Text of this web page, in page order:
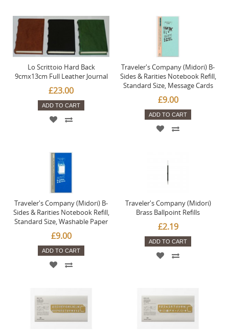
Lo Scrittoio Hard Back
9cmx13cm Full Leather Journal
£23.00
ADD TO CART
Traveler's Company (Midori) B-
Sides & Rarities Notebook Refill,
Standard Size, Message Cards
£9.00
ADD TO CART
Traveler's Company (Midori) B-
Sides & Rarities Notebook Refill,
Standard Size, Washable Paper
£9.00
ADD TO CART
Traveler's Company (Midori)
Brass Ballpoint Refills
£2.19
ADD TO CART